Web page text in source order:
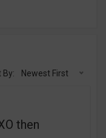
By: Newest First
then